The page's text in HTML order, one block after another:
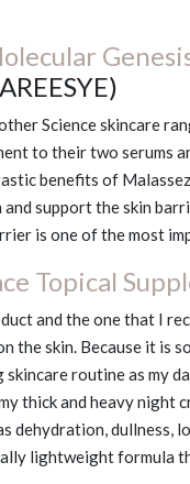
Science skincare
to their two serums
benefits of
support the skin
is one of the most
Topical
and the one that I
the skin. Because it is
routine as my
thick and heavy night
dehydration, dullness,
lightweight formula